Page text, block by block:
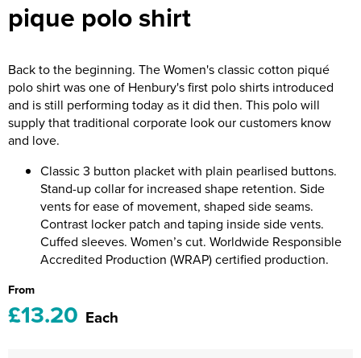
Riverport Jazz
The Centre Theatre Players
Omni Dogs
Holly-Day
Ukelele Festival 2026
Replay Festival
St Ives Youth Theatre
pique polo shirt
Back to the beginning. The Women's classic cotton piqué
polo shirt was one of Henbury's first polo shirts introduced
and is still performing today as it did then. This polo will
supply that traditional corporate look our customers know
and love.
Classic 3 button placket with plain pearlised buttons.
Stand-up collar for increased shape retention. Side
vents for ease of movement, shaped side seams.
Contrast locker patch and taping inside side vents.
Cuffed sleeves. Women’s cut. Worldwide Responsible
Accredited Production (WRAP) certified production.
From
£13.20 Each